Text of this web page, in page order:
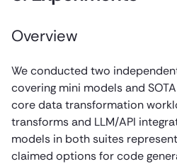
Overview
We conducted two
covering mini models and
core data transformation
transforms and LLM/API
models in both suites
claimed options for code